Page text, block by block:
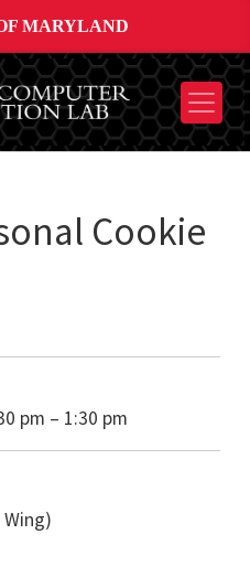
MARYLAND
Cookie
pm – 1:30 pm